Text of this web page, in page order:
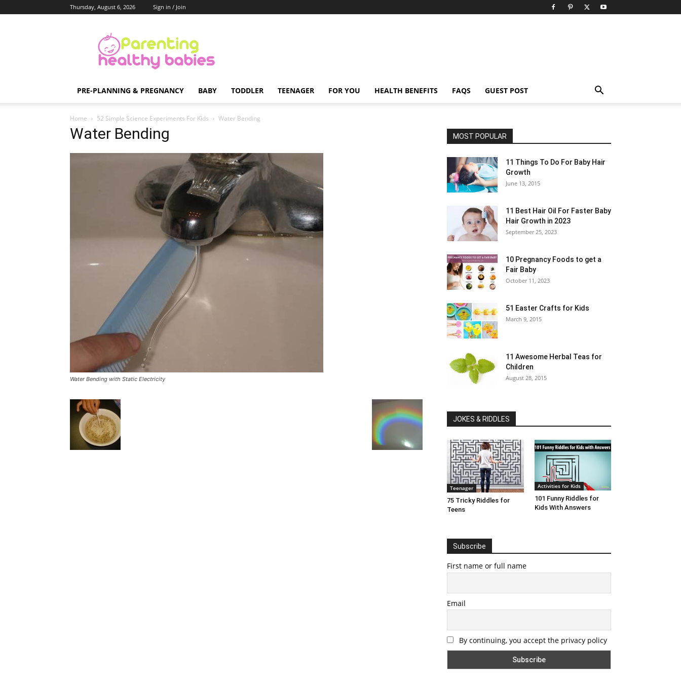
Thursday, August 6, 2026 Sign in / Join
Healthy
Babies
PRE-PLANNING & PREGNANCY BABY TODDLER TEENAGER FOR YOU HEALTH BENEFITS FAQS GUEST POST
Home 52 Simple Science Experiments For Kids Water Bending
Water Bending
Water Bending with Static Electricity
MOST POPULAR
11 Things To Do For Baby Hair
Growth
June 13, 2015
11 Best Hair Oil For Faster Baby
Hair Growth in 2023
September 25, 2023
10 Pregnancy Foods to get a
Fair Baby
October 11, 2023
51 Easter Crafts for Kids
March 9, 2015
11 Awesome Herbal Teas for
Children
August 28, 2015
JOKES & RIDDLES
Teenager
75 Tricky Riddles for
Teens
Activities for Kids
101 Funny Riddles for
Kids With Answers
Subscribe
First name or full name
Email
By continuing, you accept the privacy policy